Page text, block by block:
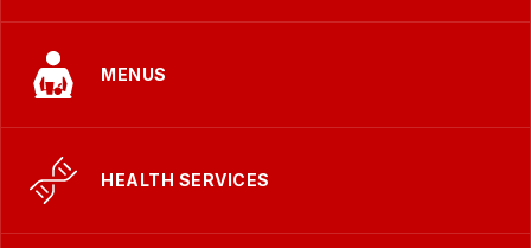
MENUS
HEALTH SERVICES